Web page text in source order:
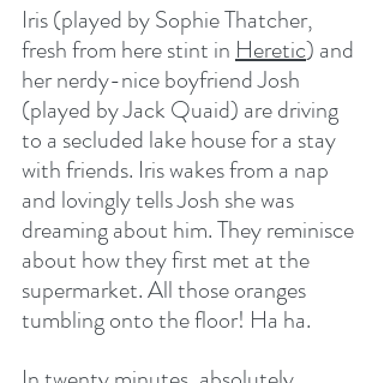
Iris (played by Sophie Thatcher,
fresh from here stint in Heretic) and
her nerdy-nice boyfriend Josh
(played by Jack Quaid) are driving
to a secluded lake house for a stay
with friends. Iris wakes from a nap
and lovingly tells Josh she was
dreaming about him. They reminisce
about how they first met at the
supermarket. All those oranges
tumbling onto the floor! Ha ha.